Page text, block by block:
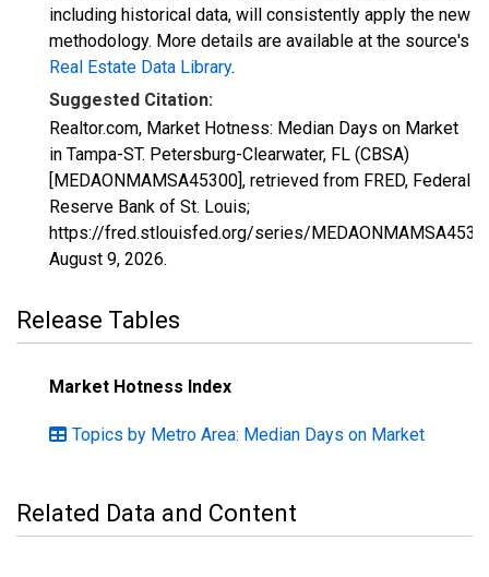
including historical data, will consistently apply the new
methodology. More details are available at the source's
Real Estate Data Library.
Suggested Citation:
Realtor.com, Market Hotness: Median Days on Market
in Tampa-ST. Petersburg-Clearwater, FL (CBSA)
[MEDAONMAMSA45300], retrieved from FRED, Federal
Reserve Bank of St. Louis;
https://fred.stlouisfed.org/series/
August 9, 2026.
Release Tables
Market Hotness Index
Topics by Metro Area: Median Days on Market
Related Data and Content